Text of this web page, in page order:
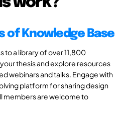
of Knowledge Base
to a library of over 11,800
thesis and explore resources
webinars and talks. Engage with
platform for sharing design
members are welcome to